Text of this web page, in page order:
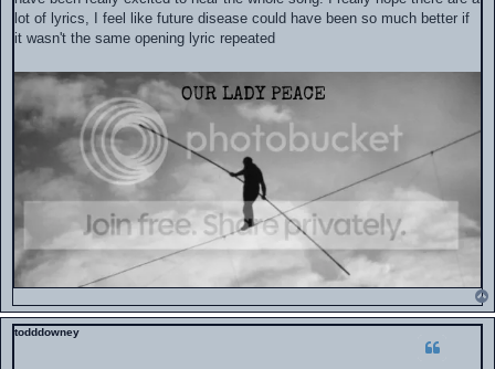
lot of lyrics, I feel like future disease could have been so much better if
it wasn't the same opening lyric repeated
todddowney